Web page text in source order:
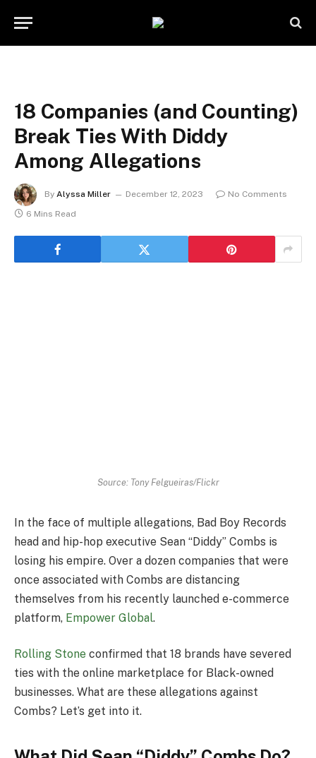
18 Companies (and Counting)
Break Ties With Diddy
Among Allegations
By Alyssa Miller December 12, 2023
No Comments
6 Mins Read
Source: Tony Felgueiras/Flickr
In the face of multiple allegations, Bad Boy Records
head and hip-hop executive Sean “Diddy” Combs is
losing his empire. Over a dozen companies that were
once associated with Combs are distancing
themselves from his recently launched e-commerce
platform, Empower Global.
Rolling Stone confirmed that 18 brands have severed
ties with the online marketplace for Black-owned
businesses. What are these allegations against
Combs? Let’s get into it.